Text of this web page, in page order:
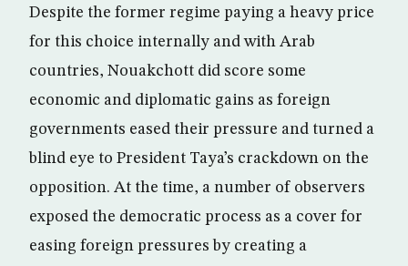
Despite the former regime paying a heavy price
for this choice internally and with Arab
countries, Nouakchott did score some
economic and diplomatic gains as foreign
governments eased their pressure and turned a
blind eye to President Taya’s crackdown on the
opposition. At the time, a number of observers
exposed the democratic process as a cover for
easing foreign pressures by creating a